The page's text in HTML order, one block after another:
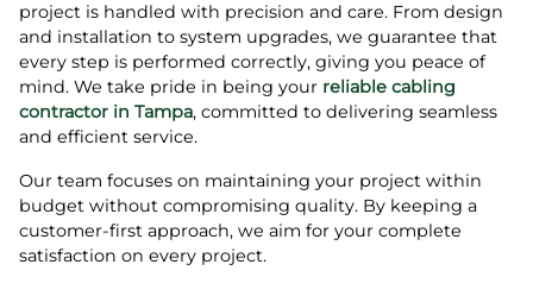
project is handled with precision and care. From design
and installation to system upgrades, we guarantee that
every step is performed correctly, giving you peace of
mind. We take pride in being your reliable cabling
contractor in Tampa, committed to delivering seamless
and efficient service.
Our team focuses on maintaining your project within
budget without compromising quality. By keeping a
customer-first approach, we aim for your complete
satisfaction on every project.